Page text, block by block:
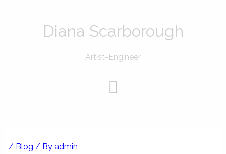
Diana Scarborough
Artist-Engineer
/ Blog / By admin